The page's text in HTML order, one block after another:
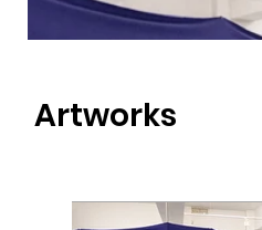
Artworks